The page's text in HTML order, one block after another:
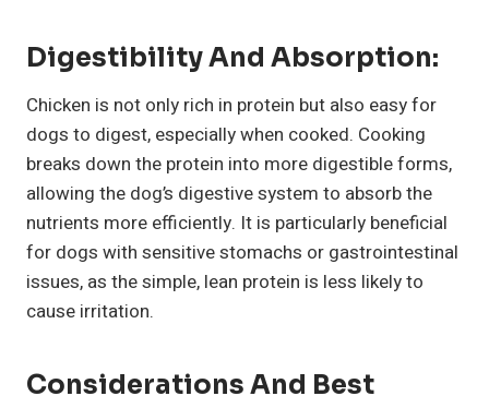
Digestibility And Absorption:
Chicken is not only rich in protein but also easy for
dogs to digest, especially when cooked. Cooking
breaks down the protein into more digestible forms,
allowing the dog’s digestive system to absorb the
nutrients more efficiently. It is particularly beneficial
for dogs with sensitive stomachs or gastrointestinal
issues, as the simple, lean protein is less likely to
cause irritation.
Considerations And Best